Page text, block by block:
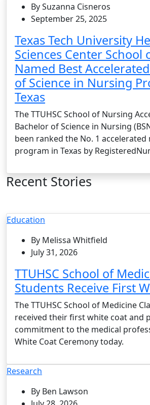
By Suzanna Cisneros
September 25, 2025
Texas Tech University
Sciences Center School
Named Best
of Science in Nursing
Texas
The TTUHSC School of Nursing
Bachelor of Science in Nursing
been ranked the No. 1 accelerated
program in Texas by
Recent Stories
Education
By Melissa Whitfield
July 31, 2026
TTUHSC School of
Students Receive First
The TTUHSC School of Medicine
received their first white coat and
commitment to the medical
White Coat Ceremony today.
Research
By Ben Lawson